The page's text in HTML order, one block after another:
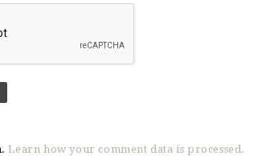
Learn how your comment data is processed.